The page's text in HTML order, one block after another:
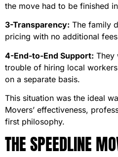
the move had to be finished
3-Transparency: The family
pricing with no additional
4-End-to-End Support: They
trouble of hiring local
on a separate basis.
This situation was the ideal
Movers’ effectiveness,
first philosophy.
THE SPEEDLINE